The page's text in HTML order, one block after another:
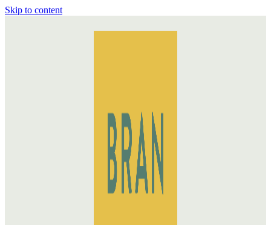
Skip to content